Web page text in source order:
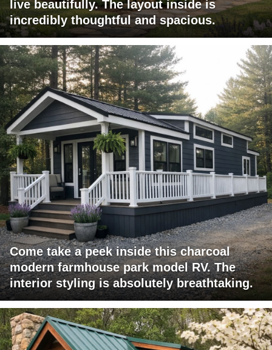
live beautifully. The layout inside is
incredibly thoughtful and spacious.
Come take a peek inside this charcoal
modern farmhouse park model RV. The
interior styling is absolutely breathtaking.